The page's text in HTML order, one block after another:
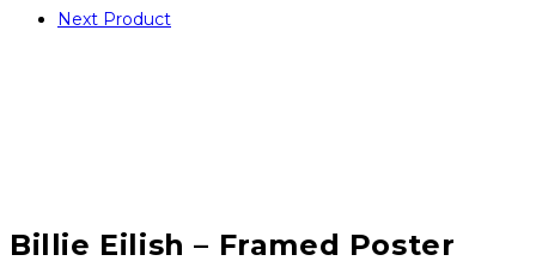
Next Product
Billie Eilish – Framed Poster